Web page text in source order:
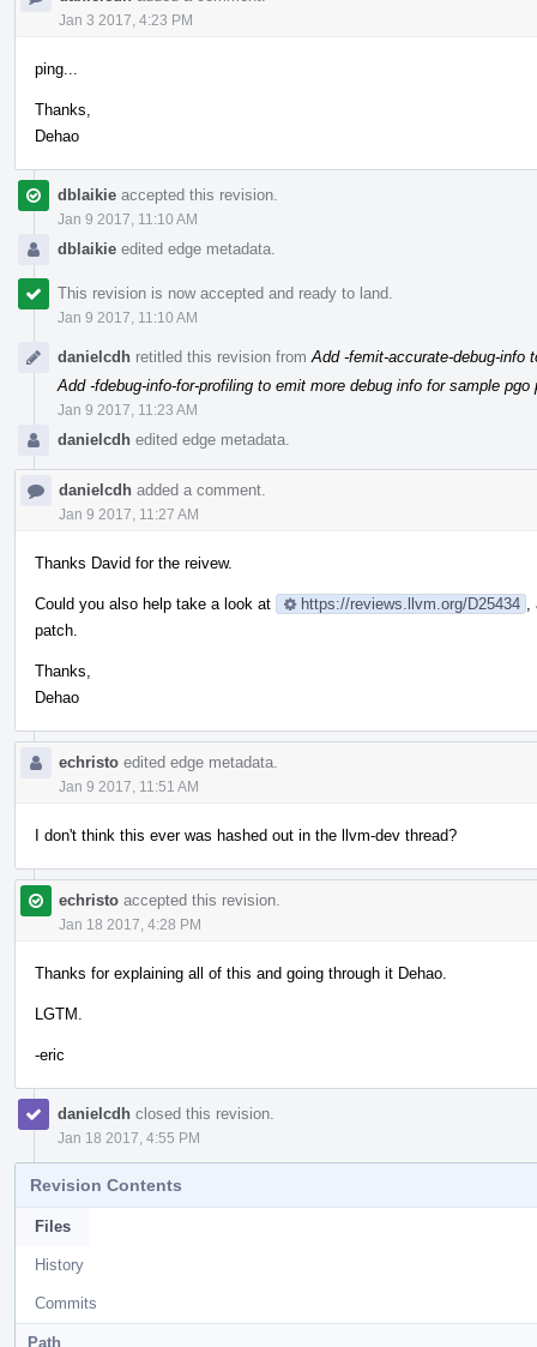
Jan 3 2017, 4:23 PM
ping...
Thanks,
Dehao
dblaikie accepted this revision.
Jan 9 2017, 11:10 AM
dblaikie edited edge metadata.
This revision is now accepted and ready to land.
Jan 9 2017, 11:10 AM
danielcdh retitled this revision from Add -femit-accurate-debug-info
Add -fdebug-info-for-profiling to emit more debug info for sample pgo
Jan 9 2017, 11:23 AM
danielcdh edited edge metadata.
danielcdh added a comment.
Jan 9 2017, 11:27 AM
Thanks David for the reivew.
Could you also help take a look at https://reviews.llvm.org/D25434
patch.
Thanks,
Dehao
echristo edited edge metadata.
Jan 9 2017, 11:51 AM
I don't think this ever was hashed out in the llvm-dev thread?
echristo accepted this revision.
Jan 18 2017, 4:28 PM
Thanks for explaining all of this and going through it Dehao.
LGTM.
-eric
danielcdh closed this revision.
Jan 18 2017, 4:55 PM
Revision Contents
Files
History
Commits
Path